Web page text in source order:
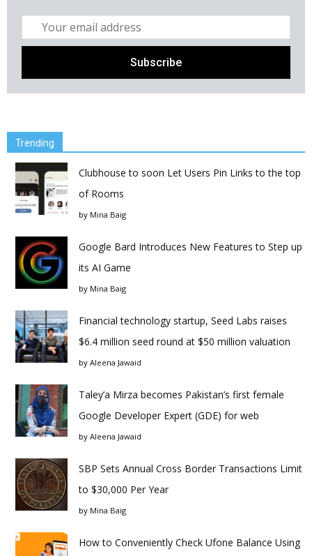
Trending
Clubhouse to soon Let Users Pin Links to the top
of Rooms
by Mina Baig
Google Bard Introduces New Features to Step up
its AI Game
by Mina Baig
Financial technology startup, Seed Labs raises
$6.4 million seed round at $50 million valuation
by Aleena Jawaid
Taley’a Mirza becomes Pakistan’s first female
Google Developer Expert (GDE) for web
by Aleena Jawaid
SBP Sets Annual Cross Border Transactions Limit
to $30,000 Per Year
by Mina Baig
How to Conveniently Check Ufone Balance Using